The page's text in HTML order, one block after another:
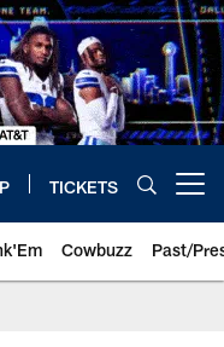
TICKETS
Cowbuzz Past/